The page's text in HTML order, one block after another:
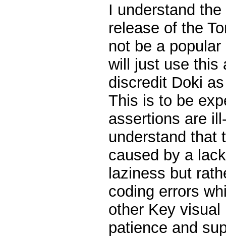
I understand
release of the
not be a
will just use this
discredit Doki
This is to be
assertions are
understand that
caused by a
laziness but
coding errors
other Key
patience and